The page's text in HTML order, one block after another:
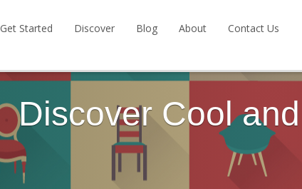
Get Started Discover Blog About Contact Us
Discover Cool